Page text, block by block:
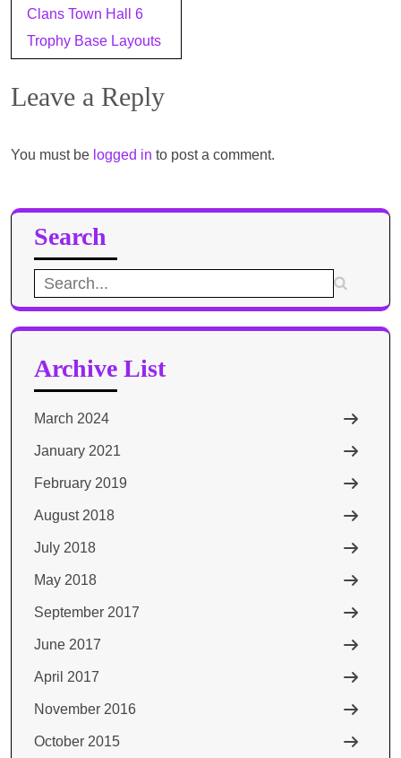
navigation
Clans Town Hall 6
Trophy Base Layouts
Leave a Reply
You must be logged in to post a comment.
Search
Search
for:
Archive List
March 2024
January 2021
February 2019
August 2018
July 2018
May 2018
September 2017
June 2017
April 2017
November 2016
October 2015